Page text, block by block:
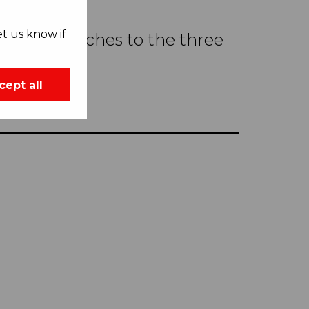
approaches to the three
us know if
all